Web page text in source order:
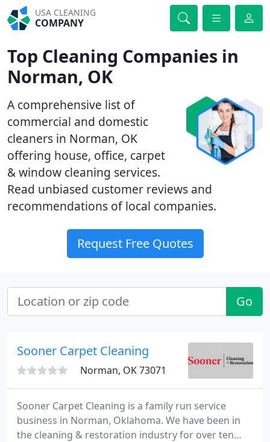
USA CLEANING
COMPANY
Top Cleaning Companies in
Norman, OK
A comprehensive list of
commercial and domestic
cleaners in Norman, OK
offering house, office, carpet
& window cleaning services.
Read unbiased customer reviews and
recommendations of local companies.
Request Free Quotes
Go
Sooner Carpet Cleaning
Norman, OK 73071
Sooner Carpet Cleaning is a family run service
business in Norman, Oklahoma. We have been in
the cleaning & restoration industry for over ten